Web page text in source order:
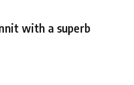
with a superb